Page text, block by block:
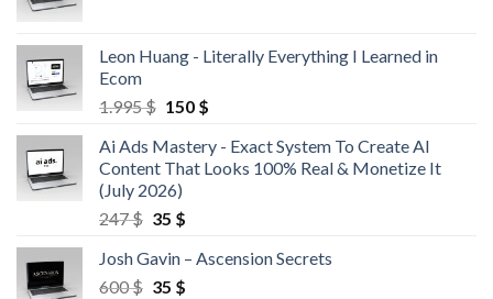
Leon Huang - Literally Everything I Learned in
Ecom
1.995$ 150 $
Ai Ads Mastery - Exact System To Create AI
Content That Looks 100% Real & Monetize It
(July 2026)
247$ 35 $
Josh Gavin – Ascension Secrets
600$ 35 $